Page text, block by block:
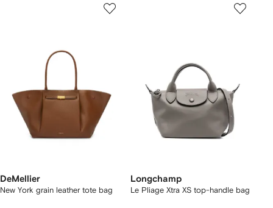
DeMellier
New York grain leather tote bag
Longchamp
Le Pliage Xtra XS top-handle bag